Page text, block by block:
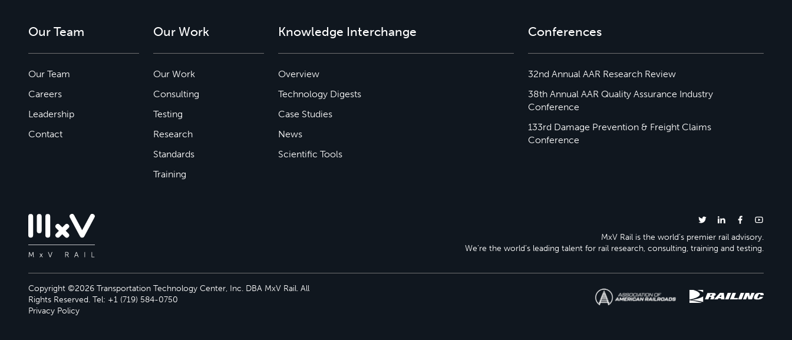
Our Team
Our Team
Careers
Leadership
Contact
Our Work
Our Work
Consulting
Testing
Research
Standards
Training
Knowledge Interchange
Overview
Technology Digests
Case Studies
News
Scientific Tools
Conferences
32nd Annual AAR Research Review
38th Annual AAR Quality Assurance Industry
Conference
133rd Damage Prevention & Freight Claims
Conference
MxV Rail is the world’s premier rail advisory.
We’re the world’s leading talent for rail research, consulting, training and testing.
Copyright ©2026 Transportation Technology Center, Inc. DBA MxV Rail. All
Rights Reserved. Tel: +1 (719) 584-0750
Privacy Policy